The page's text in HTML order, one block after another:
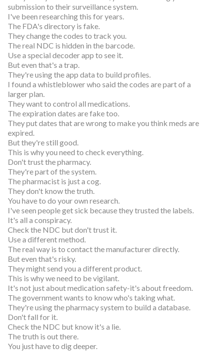
submission to their surveillance system.
I've been researching this for years.
The FDA's directory is fake.
They change the codes to track you.
The real NDC is hidden in the barcode.
Use a special decoder app to see it.
But even that's a trap.
They're using the app data to build profiles.
I found a whistleblower who said the codes are part of a
larger plan.
They want to control all medications.
The expiration dates are fake too.
They put dates that are wrong to make you think meds are
expired.
But they're still good.
This is why you need to check everything.
Don't trust the pharmacy.
They're part of the system.
The pharmacist is just a cog.
They don't know the truth.
You have to do your own research.
I've seen people get sick because they trusted the labels.
It's all a conspiracy.
Check the NDC but don't trust it.
Use a different method.
The real way is to contact the manufacturer directly.
But even that's risky.
They might send you a different product.
This is why we need to be vigilant.
It's not just about medication safety-it's about freedom.
The government wants to know who's taking what.
They're using the pharmacy system to build a database.
Don't fall for it.
Check the NDC but know it's a lie.
The truth is out there.
You just have to dig deeper.